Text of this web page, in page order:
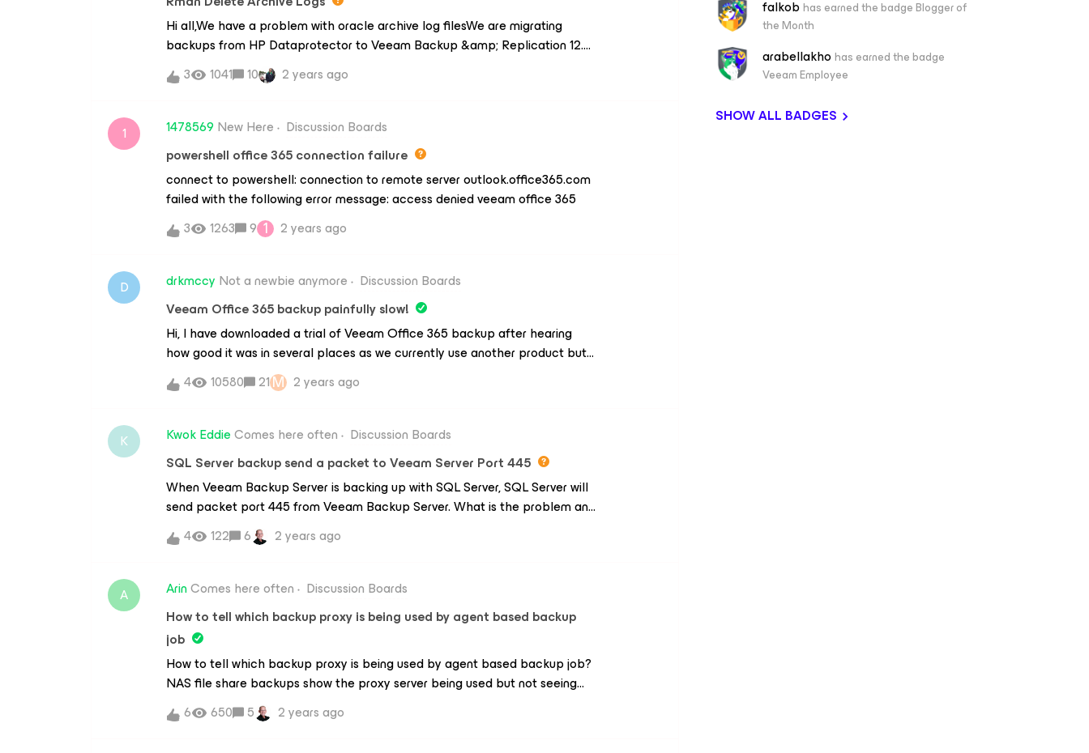
&gt;&gt; https://community.veeam.com/groups/women-and-allies-in-tech-
115
Hi all,We have a problem with oracle archive log filesWe are migrating
backups from HP Dataprotector to Veeam Backup &amp; Replication 12.
We create a job using Veeam Plug-in for Rman. In the "Database Prossesing
settings" window’s, we choose the option "DELETE archived redo logs that
DATAPROTECTOR we used a script with these commands: archivelog until
completed before 'sysdate -7' backed up 1 times to sbt;crosscheck
archivelog all;How do we do it with Veeam?Adrian
3 1041 10 2 years ago
1 1478569New Here
Discussion Boards
powershell office 365 connection failure
connect to powershell: connection to remote server outlook.office365.com
failed with the following error message: access denied veeam office 365
3
1263 9 1 2 years ago
D drkmccy Not a newbie anymore
Discussion Boards
Veeam Office 365 backup painfully slow!
Hi, I have downloaded a trial of Veeam Office 365 backup after hearing
how good it was in several places as we currently use another product but
it's not the best in terms of features. Initial setup was simple enough but
when it came to running the backup job, the performance was dreadfully
rate! Bandwidth is not an issue, we have a leased line and easily get 200meg
accounts but that option is greyed out for me...? I have the latest version,
downloaded only last week. A bit disappointing since the rest of it seems to
be pretty sweet.Any help is appreciated, thank you.
4 10580 21M 2 years ago
K Kwok EddieComes here often
Discussion Boards
SQL Server backup send a packet to Veeam Server Port 445
When Veeam Backup Server is backing up with SQL Server, SQL Server will
send packet port 445 from Veeam Backup Server. What is the problem and
how to solve it?
4 122 6 2 years ago
A ArinComes here often
Discussion Boards
How to tell which backup proxy is being used by agent based backup
job
How to tell which backup proxy is being used by agent based backup job?
NAS file share backups show the proxy server being used but not seeing
the same for an agent based backup job.
6 650 5 2 years ago
falkob has earned the badge Blogger of
the Month
arabellakho has earned the badge
Veeam Employee
SHOW ALL BADGES